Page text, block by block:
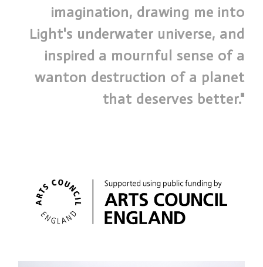
imagination, drawing me into
Light's underwater universe, and
inspired a mournful sense of a
wanton destruction of a planet
that deserves better."